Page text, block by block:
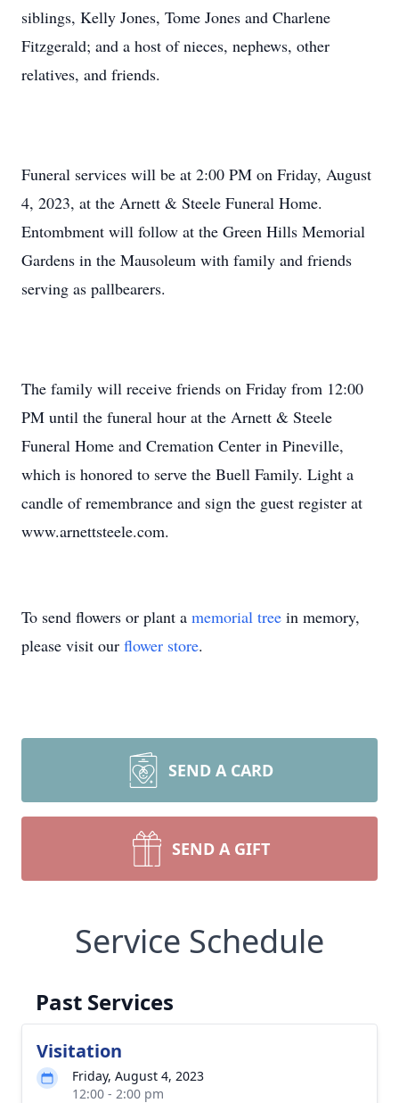
siblings, Kelly Jones, Tome Jones and Charlene
Fitzgerald; and a host of nieces, nephews, other
relatives, and friends.
Funeral services will be at 2:00 PM on Friday, August
4, 2023, at the Arnett & Steele Funeral Home.
Entombment will follow at the Green Hills Memorial
Gardens in the Mausoleum with family and friends
serving as pallbearers.
The family will receive friends on Friday from 12:00
PM until the funeral hour at the Arnett & Steele
Funeral Home and Cremation Center in Pineville,
which is honored to serve the Buell Family. Light a
candle of remembrance and sign the guest register at
www.arnettsteele.com.
To send flowers or plant a memorial tree in memory,
please visit our flower store.
SEND A CARD
SEND A GIFT
Service Schedule
Past Services
Visitation
Friday, August 4, 2023
12:00 - 2:00 pm